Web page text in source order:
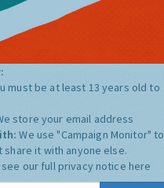
must be at least 13 years old to
store your email address
We use "Campaign Monitor" to
it with anyone else.
see our full privacy notice here